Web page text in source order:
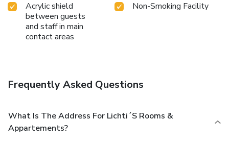
Acrylic shield
between guests
and staff in main
contact areas
Non-Smoking Facility
Frequently Asked Questions
What Is The Address For Lichti´s Rooms &
Appartements?